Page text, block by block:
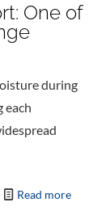
One of
during
each
Read more